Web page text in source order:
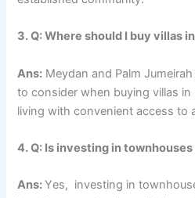
3. Q: Whеrе should I buy villas
Ans: Mеydan and Palm
to consider when buying villas
living with convеniеnt accеss to
4. Q: Is invеsting in townhousеs
Ans:Yеs, invеsting in